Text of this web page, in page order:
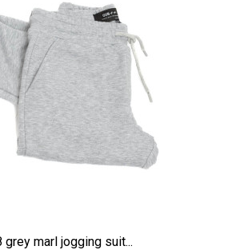
grey marl jogging suit...